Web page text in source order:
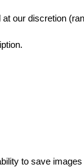
our discretion
to save images